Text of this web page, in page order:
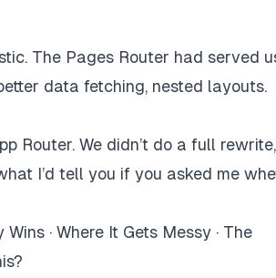
The Pages Router had served
data fetching, nested layouts.
Router. We didn’t do a full
I’d tell you if you asked me
Wins · Where It Gets Messy · The